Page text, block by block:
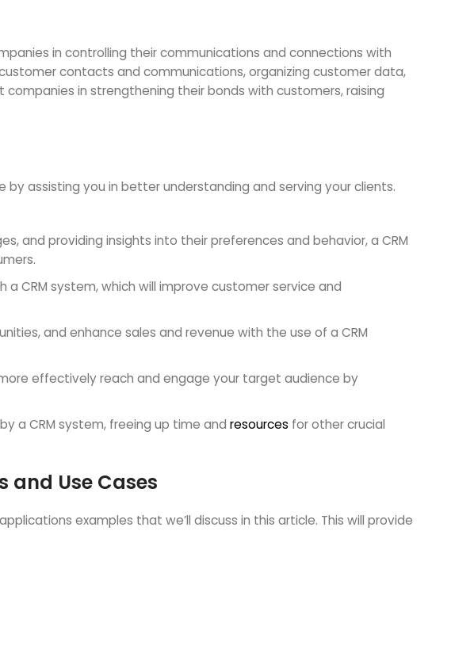
in controlling their communications and connections with
contacts and communications, organizing customer data,
in strengthening their bonds with customers, raising
assisting you in better understanding and serving your clients.
and providing insights into their preferences and behavior, a CRM
CRM system, which will improve customer service and
and enhance sales and revenue with the use of a CRM
effectively reach and engage your target audience by
a CRM system, freeing up time and resources for other crucial
and Use Cases
examples that we’ll discuss in this article. This will provide